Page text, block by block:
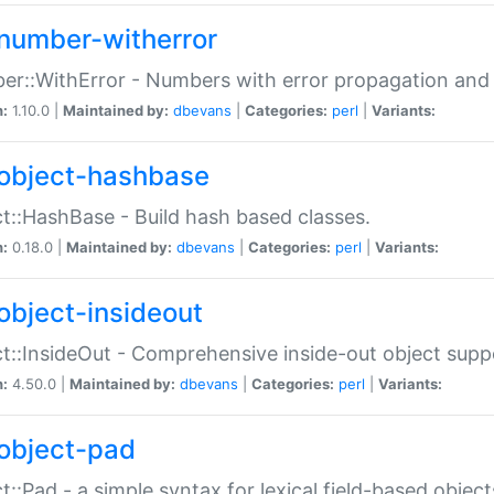
witherror
- Numbers with error propagation
1.10.0 | Maintained by: dbevans Categories: perl Variants:
hashbase
- Build hash based classes.
0.18.0 | Maintained by: dbevans Categories: perl Variants:
insideout
- Comprehensive inside-out object
4.50.0 | Maintained by: dbevans Categories: perl Variants:
pad